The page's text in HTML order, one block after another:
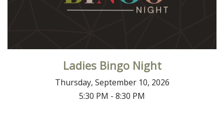
Ladies Bingo Night
Thursday, September 10, 2026
5:30 PM - 8:30 PM